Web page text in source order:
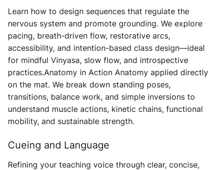
Learn how to design sequences that regulate the
nervous system and promote grounding. We explore
pacing, breath-driven flow, restorative arcs,
accessibility, and intention-based class design—ideal
for mindful Vinyasa, slow flow, and introspective
practices. ​​Anatomy in Action Anatomy applied directly
on the mat. We break down standing poses,
transitions, balance work, and simple inversions to
understand muscle actions, kinetic chains, functional
mobility, and sustainable strength.
Cueing and Language
Refining your teaching voice through clear, concise,